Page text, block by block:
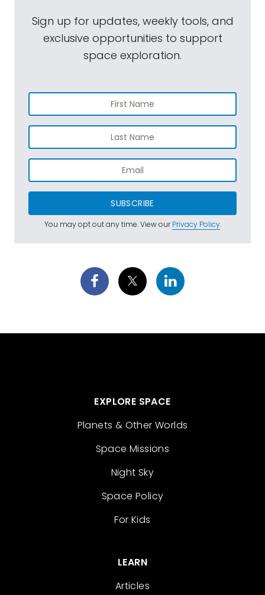
Sign up for updates, weekly tools, and
exclusive opportunities to support
space exploration.
SUBSCRIBE
You may opt out any time. View ourPrivacy Policy.
EXPLORE SPACE
Planets & Other Worlds
Space Missions
Night Sky
Space Policy
For Kids
LEARN
Articles